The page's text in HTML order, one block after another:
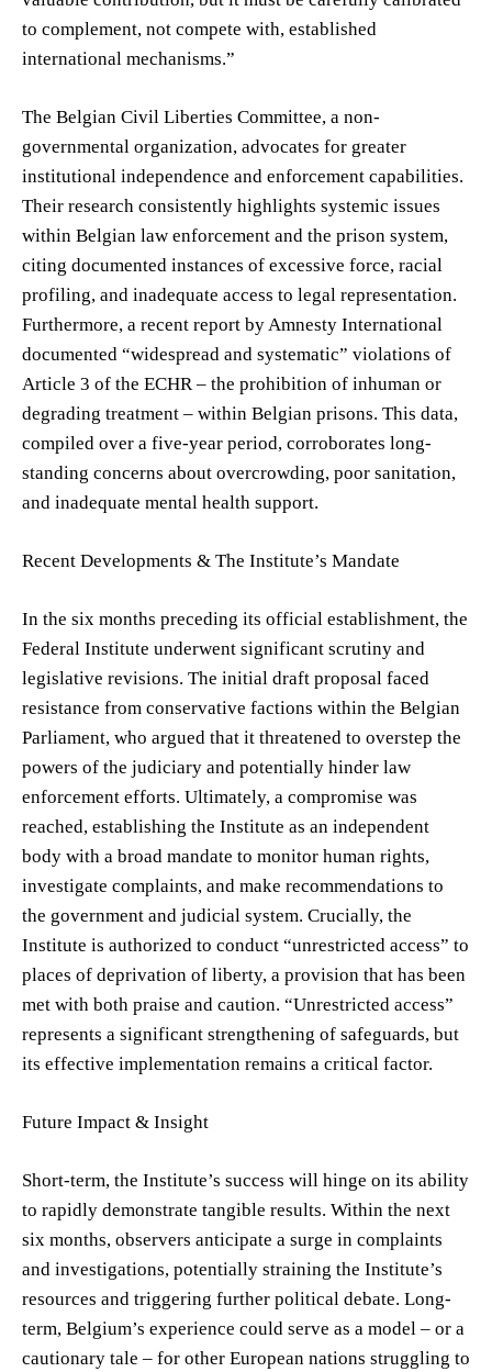
to complement, not compete with, established
international mechanisms.”
The Belgian Civil Liberties Committee, a non-
governmental organization, advocates for greater
institutional independence and enforcement capabilities.
Their research consistently highlights systemic issues
within Belgian law enforcement and the prison system,
citing documented instances of excessive force, racial
profiling, and inadequate access to legal representation.
Furthermore, a recent report by Amnesty International
documented “widespread and systematic” violations of
Article 3 of the ECHR – the prohibition of inhuman or
degrading treatment – within Belgian prisons. This data,
compiled over a five-year period, corroborates long-
standing concerns about overcrowding, poor sanitation,
and inadequate mental health support.
Recent Developments & The Institute’s Mandate
In the six months preceding its official establishment, the
Federal Institute underwent significant scrutiny and
legislative revisions. The initial draft proposal faced
resistance from conservative factions within the Belgian
Parliament, who argued that it threatened to overstep the
powers of the judiciary and potentially hinder law
enforcement efforts. Ultimately, a compromise was
reached, establishing the Institute as an independent
body with a broad mandate to monitor human rights,
investigate complaints, and make recommendations to
the government and judicial system. Crucially, the
Institute is authorized to conduct “unrestricted access” to
places of deprivation of liberty, a provision that has been
met with both praise and caution. “Unrestricted access”
represents a significant strengthening of safeguards, but
its effective implementation remains a critical factor.
Future Impact & Insight
Short-term, the Institute’s success will hinge on its ability
to rapidly demonstrate tangible results. Within the next
six months, observers anticipate a surge in complaints
and investigations, potentially straining the Institute’s
resources and triggering further political debate. Long-
term, Belgium’s experience could serve as a model – or a
cautionary tale – for other European nations struggling to